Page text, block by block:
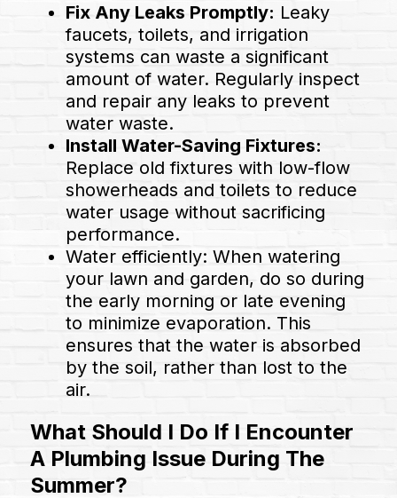
Fix Any Leaks Promptly: Leaky
faucets, toilets, and irrigation
systems can waste a significant
amount of water. Regularly inspect
and repair any leaks to prevent
water waste.
Install Water-Saving Fixtures:
Replace old fixtures with low-flow
showerheads and toilets to reduce
water usage without sacrificing
performance.
Water efficiently: When watering
your lawn and garden, do so during
the early morning or late evening
to minimize evaporation. This
ensures that the water is absorbed
by the soil, rather than lost to the
air.
What Should I Do If I Encounter
A Plumbing Issue During The
Summer?